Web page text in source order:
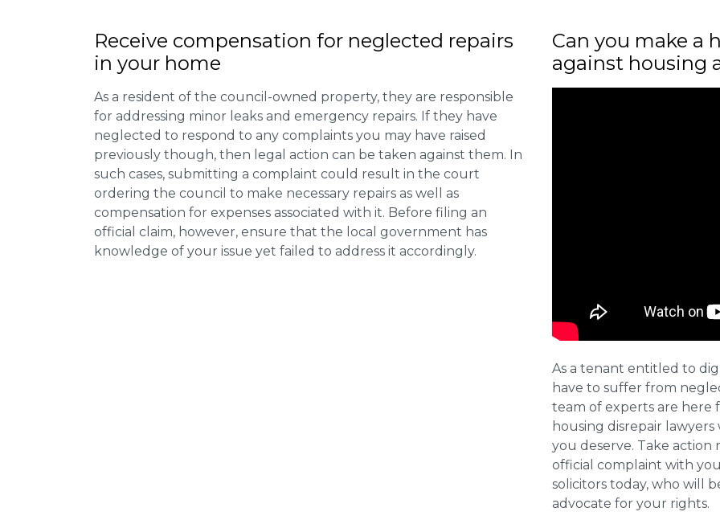
Receive compensation for neglected repairs
in your home
As a resident of the council-owned property, they are responsible
for addressing minor leaks and emergency repairs. If they have
neglected to respond to any complaints you may have raised
previously though, then legal action can be taken against them. In
such cases, submitting a complaint could result in the court
ordering the council to make necessary repairs as well as
compensation for expenses associated with it. Before filing an
official claim, however, ensure that the local government has
knowledge of your issue yet failed to address it accordingly.
Can you make a
against housing
As a tenant entitled to
have to suffer from
team of experts are here
housing disrepair
you deserve. Take action
official complaint with
solicitors today, who will
advocate for your rights.